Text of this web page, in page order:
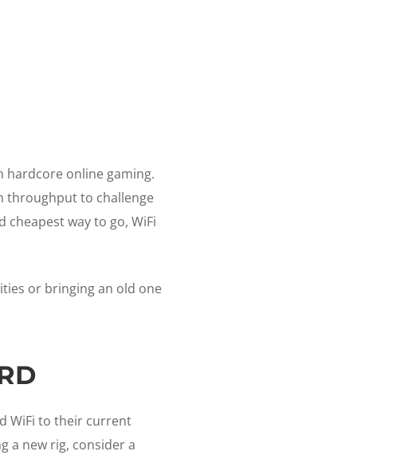
hardcore online gaming.
throughput to challenge
way to go, WiFi
or bringing an old one
WiFi to their current
a new rig, consider a